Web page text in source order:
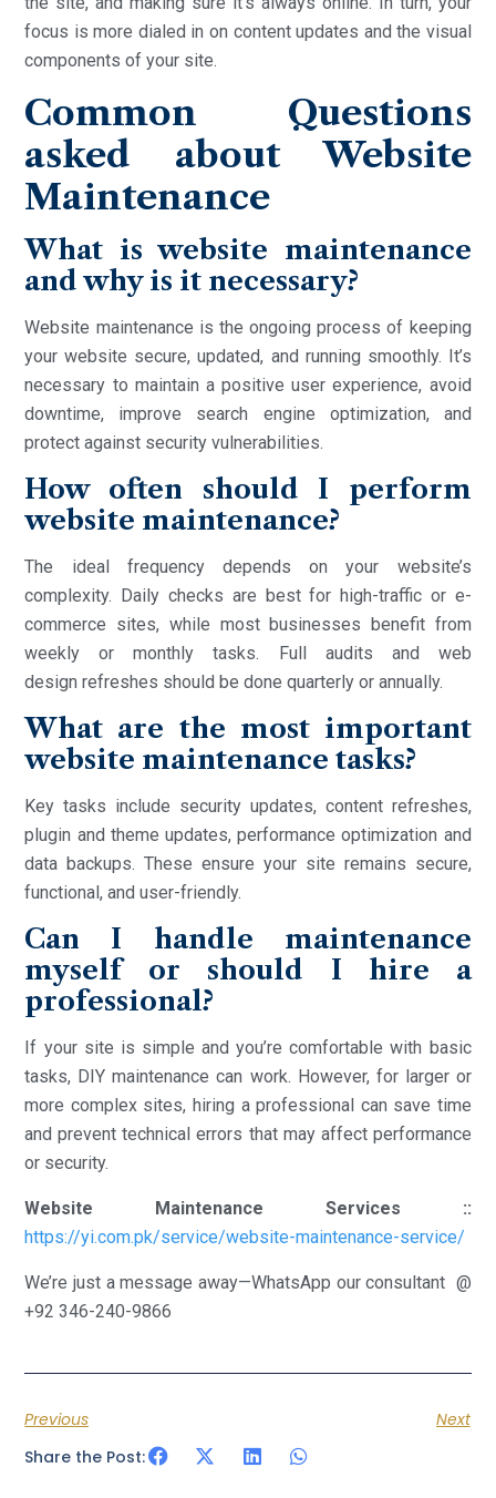
focus is more dialed in on content updates and the visual
components of your site.
Common Questions
asked about Website
Maintenance
What is website maintenance
and why is it necessary?
Website maintenance is the ongoing process of keeping
your website secure, updated, and running smoothly. It’s
necessary to maintain a positive user experience, avoid
downtime, improve search engine optimization, and
protect against security vulnerabilities.
How often should I perform
website maintenance?
The ideal frequency depends on your website’s
complexity. Daily checks are best for high-traffic or e-
commerce sites, while most businesses benefit from
weekly or monthly tasks. Full audits and web
design refreshes should be done quarterly or annually.
What are the most important
website maintenance tasks?
Key tasks include security updates, content refreshes,
plugin and theme updates, performance optimization and
data backups. These ensure your site remains secure,
functional, and user-friendly.
Can I handle maintenance
myself or should I hire a
professional?
If your site is simple and you’re comfortable with basic
tasks, DIY maintenance can work. However, for larger or
more complex sites, hiring a professional can save time
and prevent technical errors that may affect performance
or security.
Website Maintenance Services ::
https://yi.com.pk/service/website-maintenance-service/
We’re just a message away—WhatsApp our consultant @
+92 346-240-9866
Previous
Next
Share the Post: